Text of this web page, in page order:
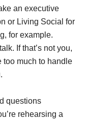
an executive
or Living Social for
for example.
If that’s not you,
too much to handle
questions
rehearsing a